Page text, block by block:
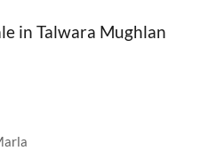
in Talwara Mughlan